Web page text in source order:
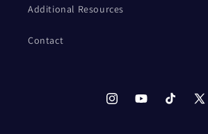
Additional Resources
Contact
InstagramYouTubeTikTok
X